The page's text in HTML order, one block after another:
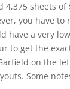
4,375 sheets of
you have
a very
get the
on the
Some